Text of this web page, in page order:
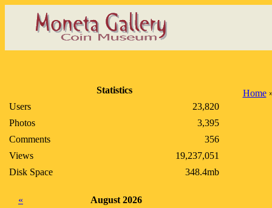
Statistics
Users
23,820
Photos
3,395
Comments
356
Views
19,237,051
Disk Space
348.4mb
«
August 2026
Home